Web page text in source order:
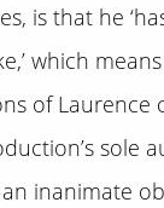
is that he
which
of Laurence
sole
inanimate